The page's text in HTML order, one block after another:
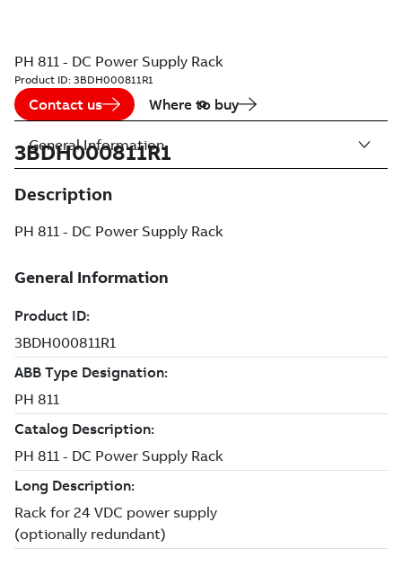
PH 811 - DC Power Supply Rack
Product ID: 3BDH000811R1
Contact us Where to buy
3BDH000811R1
Description
PH 811 - DC Power Supply Rack
General Information